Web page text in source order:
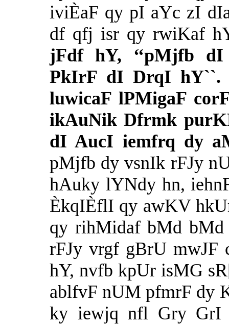
iviÈaF qy pI aYc zI
df qfj isr qy rwiKaf
jFdf hY, ‘‘pMjfb
PkIrF dI DrqI
luwicaF lPMigaF
ikAuNik Dfrmk
dI AucI iemfrq dy
pMjfb dy vsnIk rFJy
hAuky lYNdy hn,
ÈkqIÈflI qy awKV
qy rihMidaf bMd
rFJy vrgf gBrU
hY, nvfb kpUr isMG
ablfvF nUM pfmrF dy
ky iewjq nfl Gry GrI